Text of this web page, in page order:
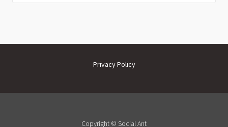
Privacy Policy
Copyright © Social Ant